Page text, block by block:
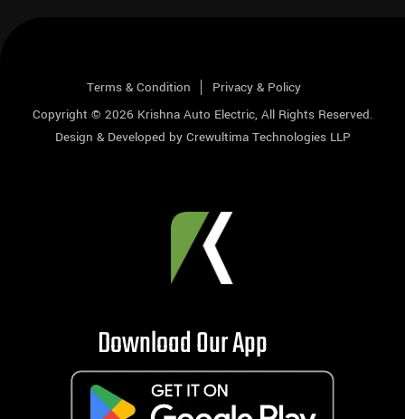
Terms & Condition
Privacy & Policy
Copyright © 2026 Krishna Auto Electric, All Rights Reserved.
Design & Developed by Crewultima Technologies LLP
Download Our App